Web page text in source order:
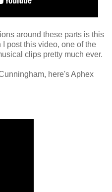
around these parts is this
post this video, one of the
clips pretty much ever.
here's Aphex